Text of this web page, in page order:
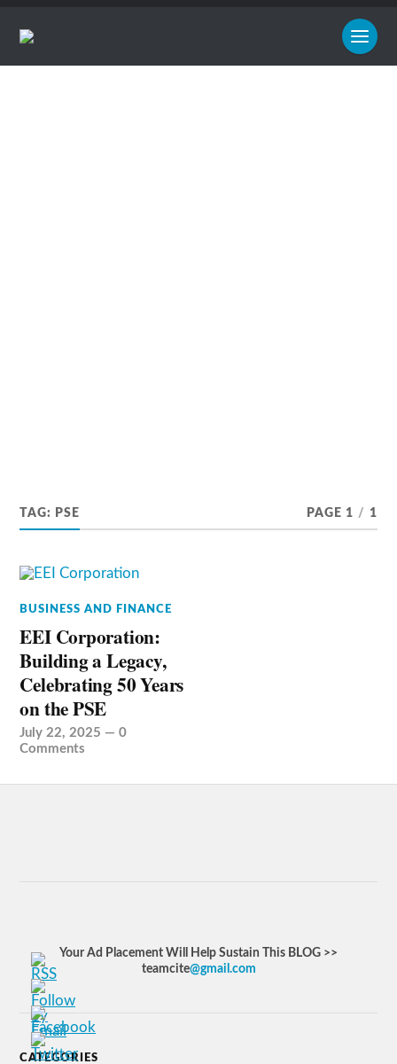
TAG: PSE PAGE 1 / 1
BUSINESS AND FINANCE
EEI Corporation:
Building a Legacy,
Celebrating 50 Years
on the PSE
July 22, 2025 —0
Comments
Your Ad Placement Will Help Sustain This BLOG >>
teamcite@gmail.com
CATEGORIES